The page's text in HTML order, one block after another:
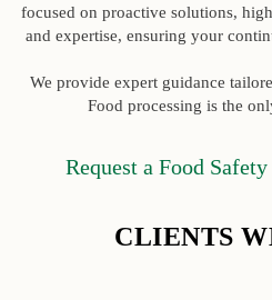
focused on proactive solutions,
and expertise, ensuring your
We provide expert guidance
Food processing is the
Request a Food
CLIENTS